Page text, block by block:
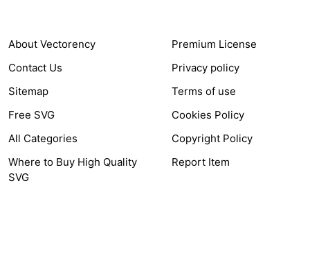
About Vectorency
Contact Us
Sitemap
Free SVG
All Categories
Where to Buy High Quality
SVG
Premium License
Privacy policy
Terms of use
Cookies Policy
Copyright Policy
Report Item